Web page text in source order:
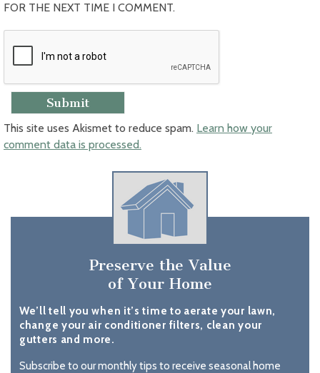
FOR THE NEXT TIME I COMMENT.
This site uses Akismet to reduce spam. Learn how your
comment data is processed.
Preserve the Value
of Your Home
We’ll tell you when it’s time to aerate your lawn,
change your air conditioner filters, clean your
gutters and more.
Subscribe to our monthly tips to receive seasonal home